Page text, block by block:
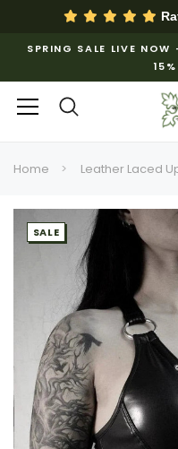
SPRING SALE LIVE NOW
Home Leather Laced
SALE